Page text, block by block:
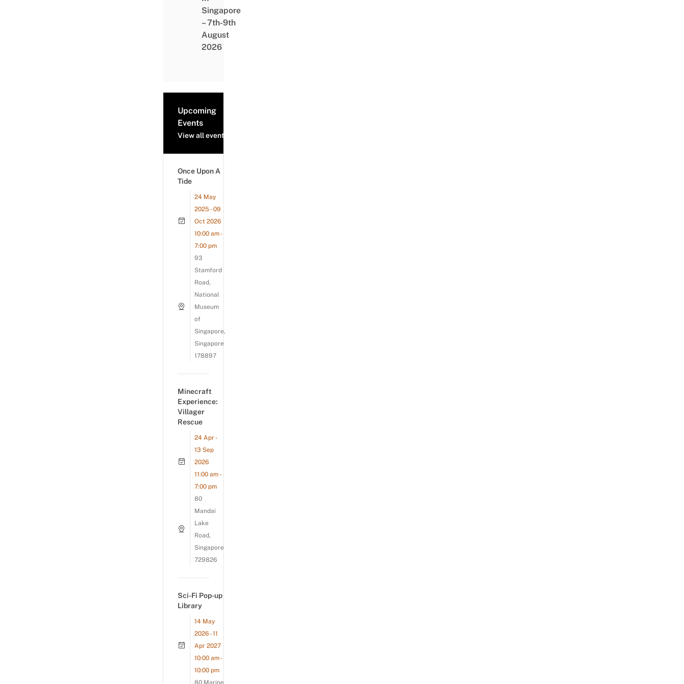
Singapore
– 7th-9th
August
2026
Upcoming
Events
View all events
Once Upon A
Tide
24 May
2025 - 09
Oct 2026
10:00 am -
7:00 pm
93
Stamford
Road,
National
Museum
of
Singapore,
Singapore
178897
Minecraft
Experience:
Villager
Rescue
24 Apr -
13 Sep
2026
11:00 am -
7:00 pm
80
Mandai
Lake
Road,
Singapore
729826
Sci-Fi Pop-up
Library
14 May
2026 - 11
Apr 2027
10:00 am -
10:00 pm
80 Marine